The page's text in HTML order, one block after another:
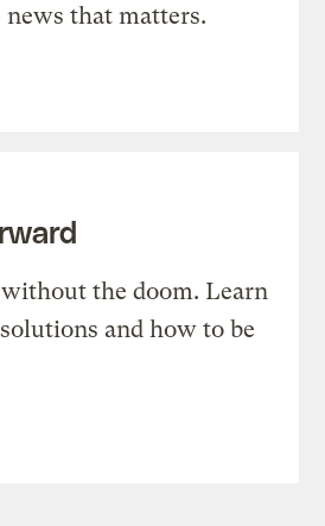
that matters.
the doom. Learn
and how to be